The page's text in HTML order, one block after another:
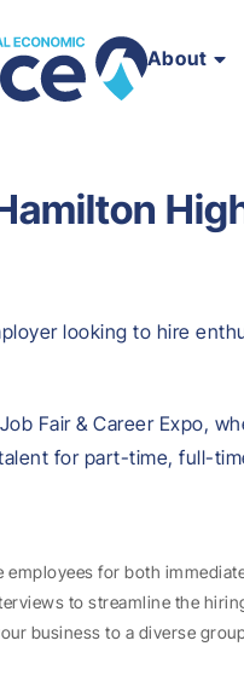
About
looking to hire
Fair & Career Expo,
for part-time, full-
employees for both
to streamline the
business to a diverse